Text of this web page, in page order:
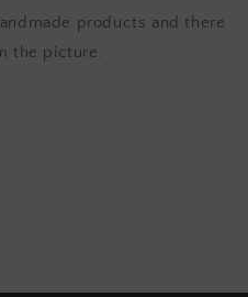
products and there
the picture.